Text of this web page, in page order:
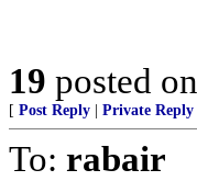
19 posted on
[ Post Reply Private Reply
To: rabair